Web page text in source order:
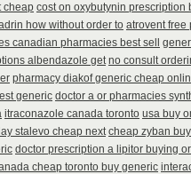
cheap cost on oxybutynin prescription
how without order to atrovent free
canadian pharmacies best sell
albendazole get no consult
pharmacy diakof generic cheap
generic doctor a or pharmacies
itraconazole canada toronto usa buy
stalevo cheap next cheap zyban
doctor prescription a lipitor buying
cheap toronto buy generic